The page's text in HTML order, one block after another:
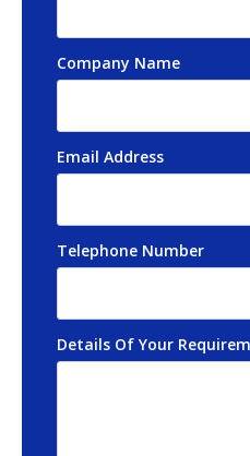
Company Name
Email Address
Telephone Number
Details Of Your